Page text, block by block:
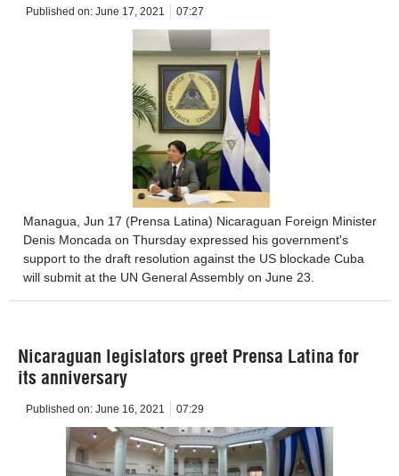
Published on: June 17, 2021 07:27
Managua, Jun 17 (Prensa Latina) Nicaraguan Foreign Minister
Denis Moncada on Thursday expressed his government's
support to the draft resolution against the US blockade Cuba
will submit at the UN General Assembly on June 23.
Nicaraguan legislators greet Prensa Latina for
its anniversary
Published on: June 16, 2021 07:29